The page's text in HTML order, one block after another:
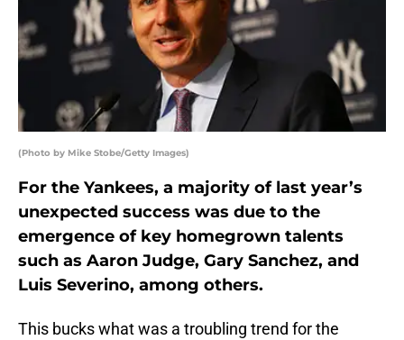
(Photo by Mike Stobe/Getty Images)
For the Yankees, a majority of last year’s
unexpected success was due to the
emergence of key homegrown talents
such as Aaron Judge, Gary Sanchez, and
Luis Severino, among others.
This bucks what was a troubling trend for the